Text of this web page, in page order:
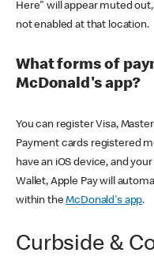
Here" will appear muted
not enabled at that location.
What forms of
McDonald's app?
You can register Visa,
Payment cards registered
have an iOS device, and
Wallet, Apple Pay will
within theMcDonald's app.
Curbside &